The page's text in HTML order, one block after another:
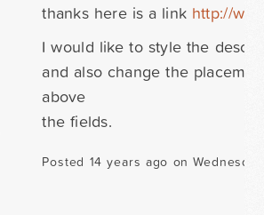
thanks here is a link http://
I would like to style the
and also change the
above
the fields.
Posted 14 years ago on